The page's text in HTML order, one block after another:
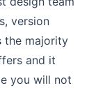
version
the majority
and it
you will not